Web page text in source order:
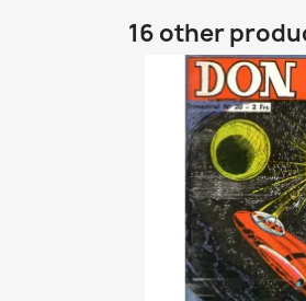
16 other